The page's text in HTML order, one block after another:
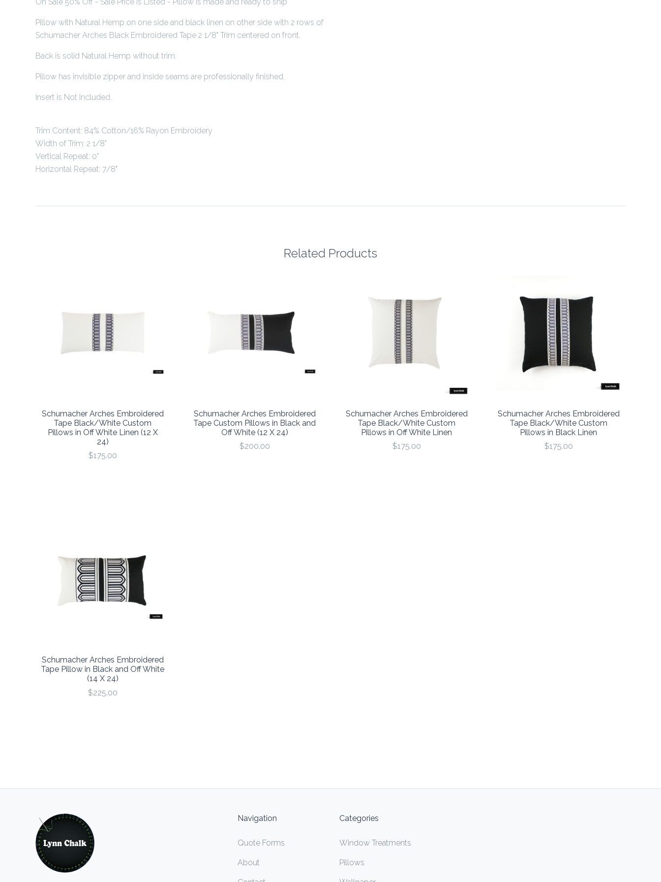
Pillow with Natural Hemp on one side and black linen on other side with 2 rows of
Schumacher Arches Black Embroidered Tape 2 1/8" Trim centered on front.
Back is solid Natural Hemp without trim.
Pillow has invisible zipper and inside seams are professionally finished.
Insert is Not Included.
Trim Content: 84% Cotton/16% Rayon Embroidery
Width of Trim: 2 1/8"
Vertical Repeat: 0"
Horizontal Repeat: 7/8"
Related Products
Schumacher Arches Embroidered
Tape Black/White Custom
Pillows in Off White Linen (12 X
24)
$175.00
Schumacher Arches Embroidered
Tape Custom Pillows in Black and
Off White (12 X 24)
$200.00
Schumacher Arches Embroidered
Tape Black/White Custom
Pillows in Off White Linen
$175.00
Schumacher Arches Embroidered
Tape Black/White Custom
Pillows in Black Linen
$175.00
Schumacher Arches Embroidered
Tape Pillow in Black and Off White
(14 X 24)
$225.00
Navigation
Quote Forms
About
Categories
Window Treatments
Pillows